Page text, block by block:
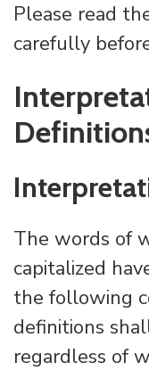
Please read
carefully
The words of
capitalized
the following
definitions
regardless of